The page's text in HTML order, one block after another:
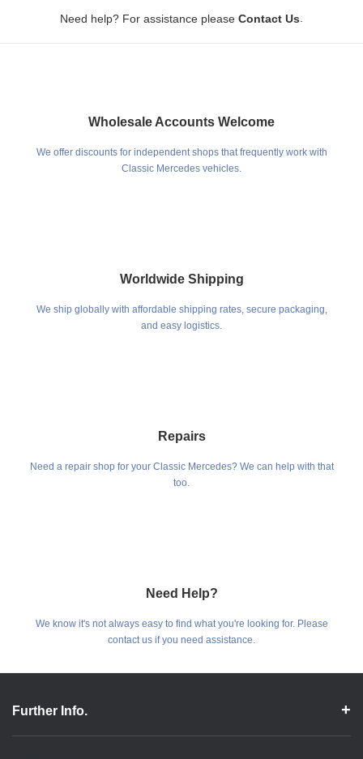
Need help? For assistance please Contact Us
Wholesale Accounts Welcome
We offer discounts for independent shops that frequently work with
Classic Mercedes vehicles.
Worldwide Shipping
We ship globally with affordable shipping rates, secure packaging,
and easy logistics.
Repairs
Need a repair shop for your Classic Mercedes? We can help with that
too.
Need Help?
We know it's not always easy to find what you're looking for. Please
contact us if you need assistance.
Further Info.